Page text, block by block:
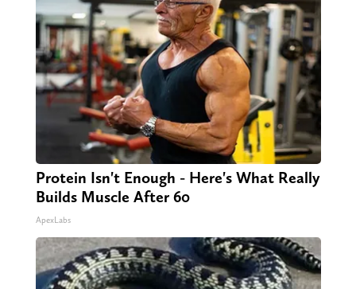
Protein Isn't Enough - Here's What Really
Builds Muscle After 60
ApexLabs